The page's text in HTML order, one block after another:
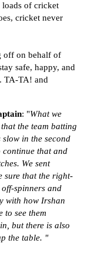
loads of cricket
cricket never
off on behalf of
safe, happy, and
TA-TA! and
: "What we
the team batting
in the second
continue that and
We sent
sure that the right-
spinners and
with how Irshan
see them
but there is also
the table. "